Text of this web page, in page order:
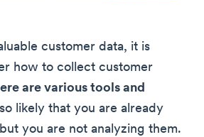
customer data, it is
how to collect customer
are various tools and
likely that you are already
you are not analyzing them.